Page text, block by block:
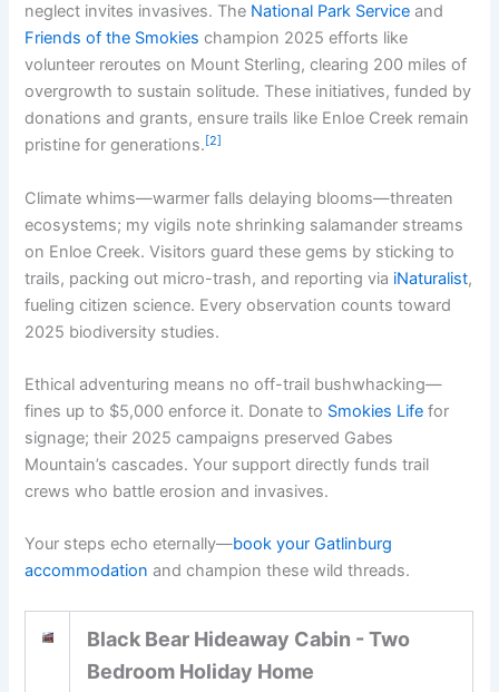
neglect invites invasives. The National Park Service and
Friends of the Smokies champion 2025 efforts like
volunteer reroutes on Mount Sterling, clearing 200 miles of
overgrowth to sustain solitude. These initiatives, funded by
donations and grants, ensure trails like Enloe Creek remain
pristine for generations. [2]
Climate whims—warmer falls delaying blooms—threaten
ecosystems; my vigils note shrinking salamander streams
on Enloe Creek. Visitors guard these gems by sticking to
trails, packing out micro-trash, and reporting via iNaturalist,
fueling citizen science. Every observation counts toward
2025 biodiversity studies.
Ethical adventuring means no off-trail bushwhacking—
fines up to $5,000 enforce it. Donate to Smokies Life for
signage; their 2025 campaigns preserved Gabes
Mountain’s cascades. Your support directly funds trail
crews who battle erosion and invasives.
Your steps echo eternally—book your Gatlinburg
accommodation and champion these wild threads.
Black Bear Hideaway Cabin - Two
Bedroom Holiday Home